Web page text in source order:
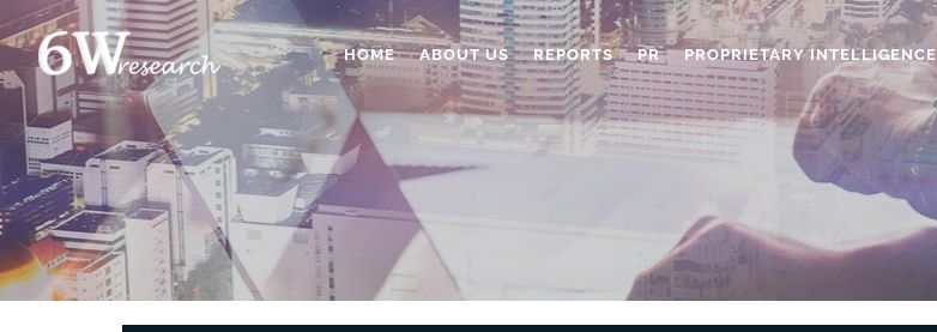
HOME ABOUT US REPORTS PR PROPRIETARY INTELLIGENCE